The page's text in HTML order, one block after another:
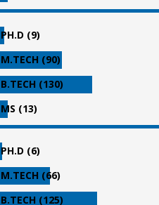
PH.D (9)
M.TECH (90)
B.TECH (130)
MS (13)
PH.D (6)
M.TECH (66)
B.TECH (125)